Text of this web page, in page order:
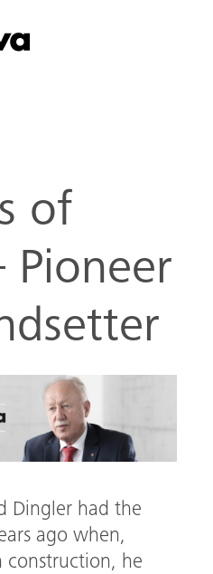
of
Pioneer
Dingler had the
ago when,
construction, he